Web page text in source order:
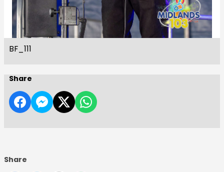
BF_111
Share
Share